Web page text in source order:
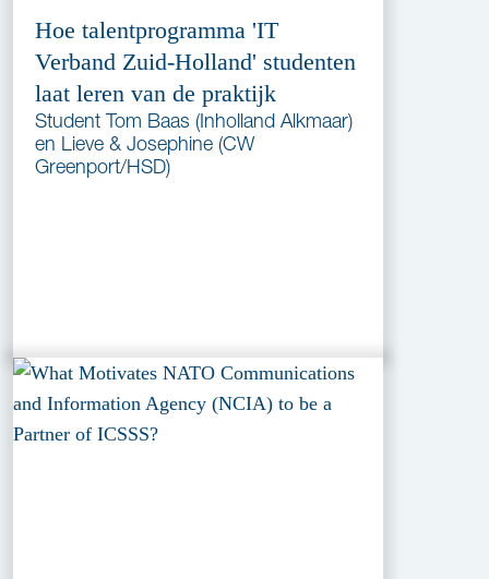
Hoe talentprogramma 'IT
Verband Zuid-Holland' studenten
laat leren van de praktijk
Student Tom Baas (Inholland Alkmaar)
en Lieve & Josephine (CW
Greenport/HSD)